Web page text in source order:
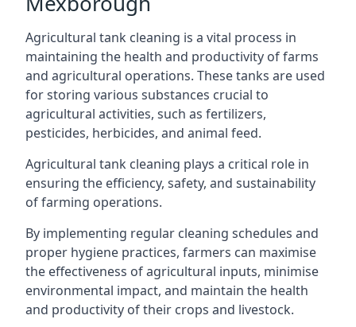
Agricultural tank cleaning is a vital process in
maintaining the health and productivity of farms
and agricultural operations. These tanks are used
for storing various substances crucial to
agricultural activities, such as fertilizers,
pesticides, herbicides, and animal feed.
Agricultural tank cleaning plays a critical role in
ensuring the efficiency, safety, and sustainability
of farming operations.
By implementing regular cleaning schedules and
proper hygiene practices, farmers can maximise
the effectiveness of agricultural inputs, minimise
environmental impact, and maintain the health
and productivity of their crops and livestock.